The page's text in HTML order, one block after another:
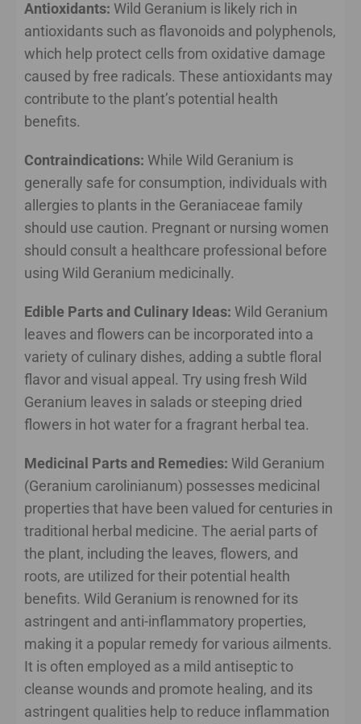
Antioxidants: Wild Geranium is likely rich in
antioxidants such as flavonoids and polyphenols,
which help protect cells from oxidative damage
caused by free radicals. These antioxidants may
contribute to the plant’s potential health
benefits.
Contraindications: While Wild Geranium is
generally safe for consumption, individuals with
allergies to plants in the Geraniaceae family
should use caution. Pregnant or nursing women
should consult a healthcare professional before
using Wild Geranium medicinally.
Edible Parts and Culinary Ideas: Wild Geranium
leaves and flowers can be incorporated into a
variety of culinary dishes, adding a subtle floral
flavor and visual appeal. Try using fresh Wild
Geranium leaves in salads or steeping dried
flowers in hot water for a fragrant herbal tea.
Medicinal Parts and Remedies: Wild Geranium
(Geranium carolinianum) possesses medicinal
properties that have been valued for centuries in
traditional herbal medicine. The aerial parts of
the plant, including the leaves, flowers, and
roots, are utilized for their potential health
benefits. Wild Geranium is renowned for its
astringent and anti-inflammatory properties,
making it a popular remedy for various ailments.
It is often employed as a mild antiseptic to
cleanse wounds and promote healing, and its
astringent qualities help to reduce inflammation